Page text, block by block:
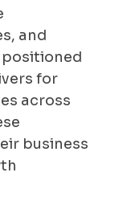
and
for
across
business